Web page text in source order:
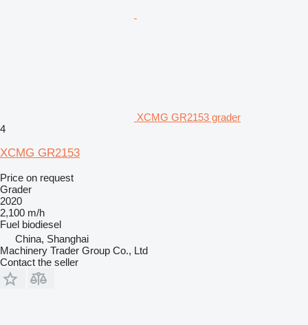
XCMG GR2153 grader
4
XCMG GR2153
Price on request
Grader
2020
2,100 m/h
Fuel biodiesel
China, Shanghai
Machinery Trader Group Co., Ltd
Contact the seller